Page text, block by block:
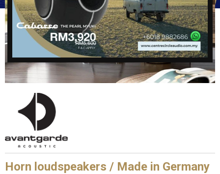
Horn loudspeakers / Made in Germany